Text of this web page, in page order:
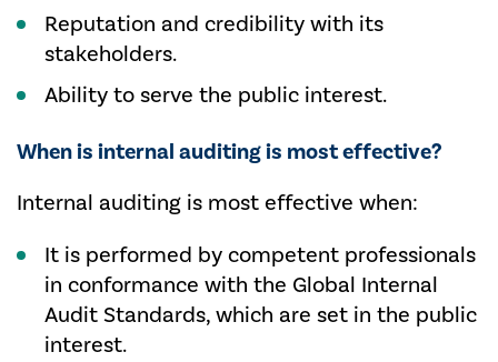
Reputation and credibility with its
stakeholders.
Ability to serve the public interest.
When is internal auditing is most effective?
Internal auditing is most effective when:
It is performed by competent professionals
in conformance with the Global Internal
Audit Standards, which are set in the public
interest.